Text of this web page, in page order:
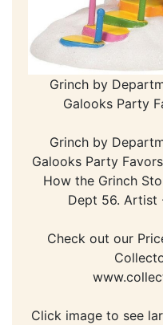
Grinch by
Galooks Party
Grinch by
Galooks Party
How the Grinch
Dept 56. Artist
Check out our
Click image to see